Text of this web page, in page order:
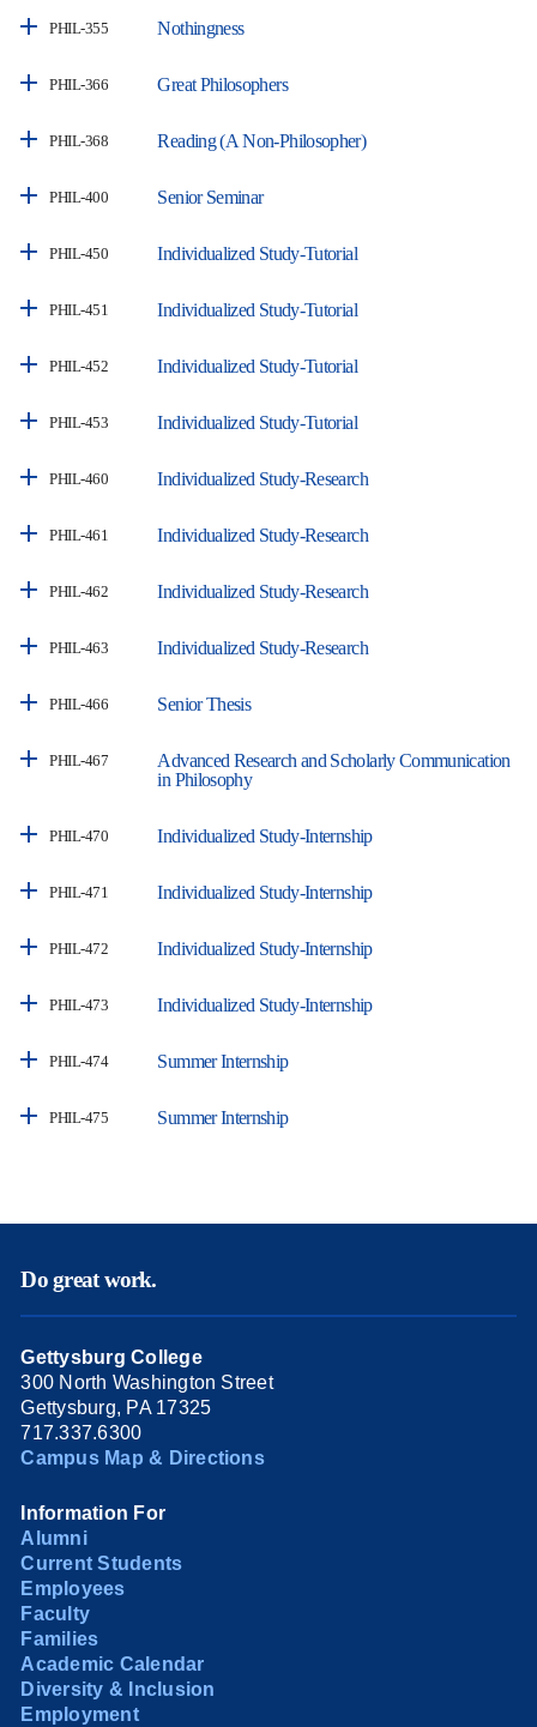
PHIL-355 Nothingness
PHIL-366 Great Philosophers
PHIL-368 Reading (A Non-Philosopher)
PHIL-400 Senior Seminar
PHIL-450 Individualized Study-Tutorial
PHIL-451 Individualized Study-Tutorial
PHIL-452 Individualized Study-Tutorial
PHIL-453 Individualized Study-Tutorial
PHIL-460 Individualized Study-Research
PHIL-461 Individualized Study-Research
PHIL-462 Individualized Study-Research
PHIL-463 Individualized Study-Research
PHIL-466 Senior Thesis
PHIL-467
Advanced Research and Scholarly Communication
in Philosophy
PHIL-470 Individualized Study-Internship
PHIL-471 Individualized Study-Internship
PHIL-472 Individualized Study-Internship
PHIL-473 Individualized Study-Internship
PHIL-474 Summer Internship
PHIL-475 Summer Internship
Do great work.
Gettysburg College
300 North Washington Street
Gettysburg, PA 17325
717.337.6300
Campus Map & Directions
Information For
Alumni
Current Students
Employees
Faculty
Families
Academic Calendar
Diversity & Inclusion
Employment